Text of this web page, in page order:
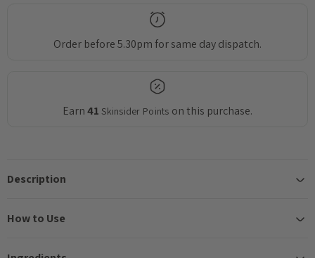
Order before 5.30pm for same day dispatch.
Earn41 Skinsider Points on this purchase.
Description
How to Use